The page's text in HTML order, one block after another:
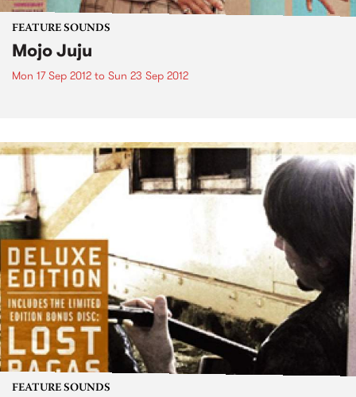
FEATURE SOUNDS
Mojo Juju
Mon 17 Sep 2012 to Sun 23 Sep 2012
FEATURE SOUNDS